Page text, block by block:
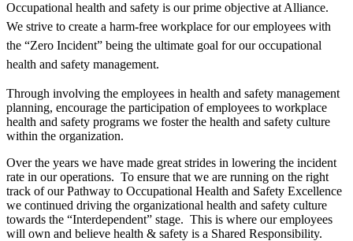
Occupational health and safety is our prime objective at Alliance.
We strive to create a harm-free workplace for our employees with
the “Zero Incident” being the ultimate goal for our occupational
health and safety management.
Through involving the employees in health and safety management
planning, encourage the participation of employees to workplace
health and safety programs we foster the health and safety culture
within the organization.
Over the years we have made great strides in lowering the incident
rate in our operations. To ensure that we are running on the right
track of our Pathway to Occupational Health and Safety Excellence
we continued driving the organizational health and safety culture
towards the “Interdependent” stage. This is where our employees
will own and believe health & safety is a Shared Responsibility.